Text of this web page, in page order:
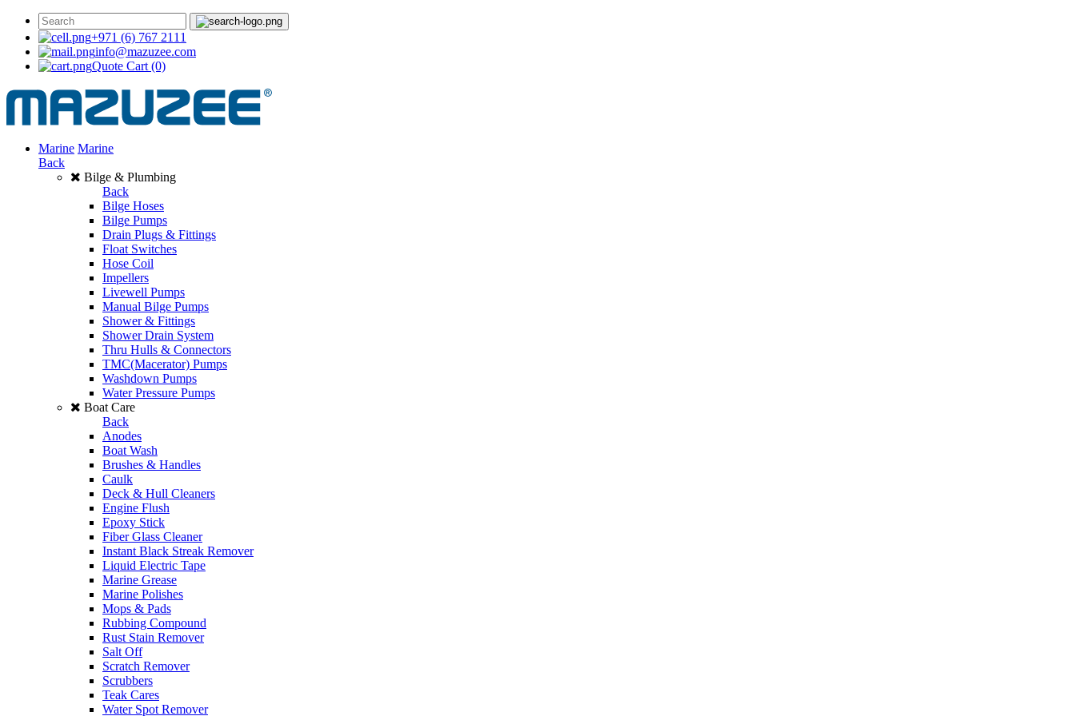
+971 (6) 767 2111
info@mazuzee.com
Quote Cart (0)
Marine Marine
Back
Bilge & Plumbing
Back
Bilge Hoses
Bilge Pumps
Drain Plugs & Fittings
Float Switches
Hose Coil
Impellers
Livewell Pumps
Manual Bilge Pumps
Shower & Fittings
Shower Drain System
Thru Hulls & Connectors
TMC(Macerator) Pumps
Washdown Pumps
Water Pressure Pumps
Boat Care
Back
Anodes
Boat Wash
Brushes & Handles
Caulk
Deck & Hull Cleaners
Engine Flush
Epoxy Stick
Fiber Glass Cleaner
Instant Black Streak Remover
Liquid Electric Tape
Marine Grease
Marine Polishes
Mops & Pads
Rubbing Compound
Rust Stain Remover
Salt Off
Scratch Remover
Scrubbers
Teak Cares
Water Spot Remover